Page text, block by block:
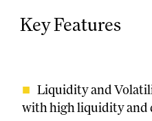
Key Features
Liquidity and
with high liquidity and